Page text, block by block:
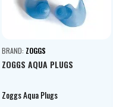
BRAND: ZOGGS
ZOGGS AQUA PLUGS
Zoggs Aqua Plugs